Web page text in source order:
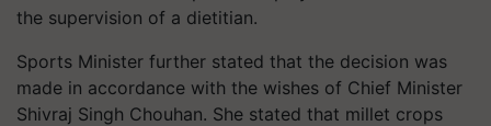
the supervision of a dietitian.
Sports Minister further stated that the decision was
made in accordance with the wishes of Chief Minister
Shivraj Singh Chouhan. She stated that millet crops